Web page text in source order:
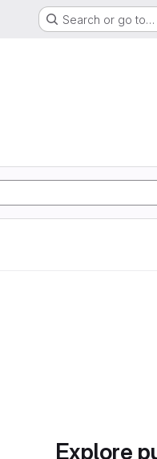
Search or go to…
Explore